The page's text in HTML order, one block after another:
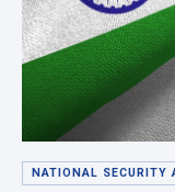
NATIONAL SECURITY